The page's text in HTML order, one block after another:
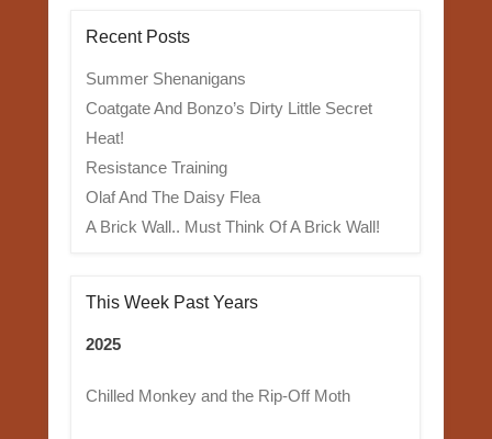
Recent Posts
Summer Shenanigans
Coatgate And Bonzo’s Dirty Little Secret
Heat!
Resistance Training
Olaf And The Daisy Flea
A Brick Wall.. Must Think Of A Brick Wall!
This Week Past Years
2025
Chilled Monkey and the Rip-Off Moth